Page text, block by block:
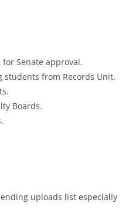
for Senate approval.
students from Records Unit.
Boards.
uploads list especially